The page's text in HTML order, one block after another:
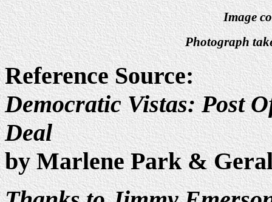
Image
Photograph
Reference Source:
Democratic Vistas: Post
Deal
by Marlene Park &